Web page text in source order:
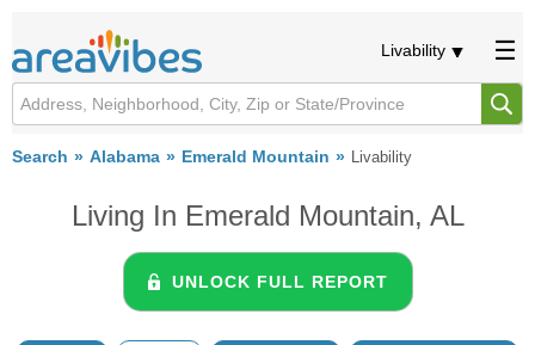
Livability
Search Alabama Emerald Mountain Livability
Living In Emerald Mountain, AL
UNLOCK FULL REPORT